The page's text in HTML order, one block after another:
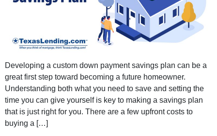
Developing a custom down payment savings plan can be a
great first step toward becoming a future homeowner.
Understanding both what you need to save and setting the
time you can give yourself is key to making a savings plan
that is just right for you. There are a few upfront costs to
buying a […]